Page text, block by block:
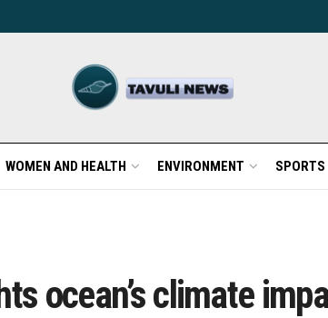
WOMEN AND HEALTH ENVIRONMENT SPORTS
ocean’s climate